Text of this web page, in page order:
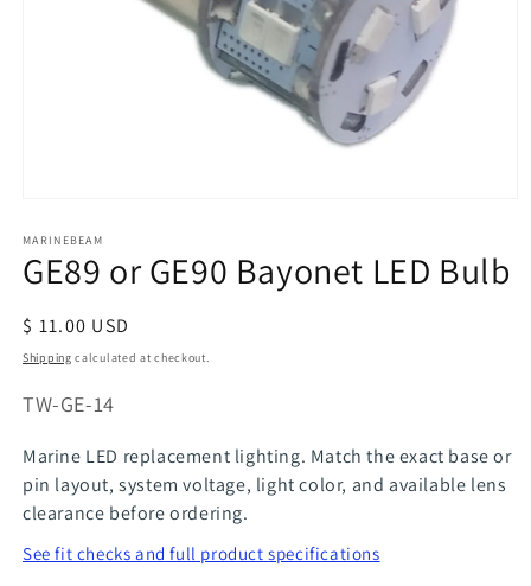
1
in
MARINEBEAM
GE89 or GE90 Bayonet LED Bulb
Regular
price
$ 11.00 USD
Shipping calculated at checkout.
SKU:
TW-GE-14
Marine LED replacement lighting. Match the exact base or
pin layout, system voltage, light color, and available lens
clearance before ordering.
See fit checks and full product specifications